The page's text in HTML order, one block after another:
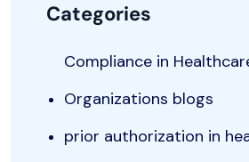
Categories
Compliance in
Organizations blogs
prior authorization in